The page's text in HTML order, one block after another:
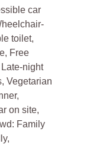
car
toilet,
Free
night
Vegetarian
on site,
Family